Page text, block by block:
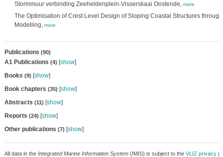
Stormmuur verbinding Zeeheldenplein-Visserskaai Oostende, more
The Optimisation of Crest Level Design of Sloping Coastal Structures
Modelling, more
Publications (90)
A1 Publications (4) [show]
Books (9) [show]
Book chapters (35) [show]
Abstracts (11) [show]
Reports (24) [show]
Other publications (7) [show]
All data in the Integrated Marine Information System(IMIS) is subject to the VLIZ privacy